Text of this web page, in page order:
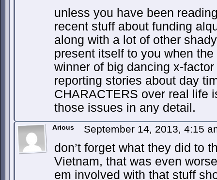
unless you have been
recent stuff about funding
along with a lot of other
present itself to you when
winner of big dancing x-
reporting stories about day
CHARACTERS over real life
those issues in any detail.
Arious September 14, 2013, 4:15
don’t forget what they did to
Vietnam, that was even
em involved with that stuff